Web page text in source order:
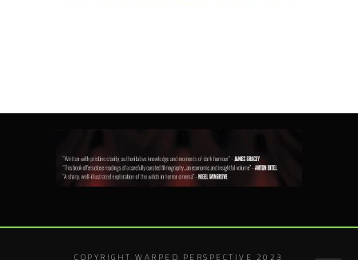
COPYRIGHT WARPED PERSPECTIVE 2023